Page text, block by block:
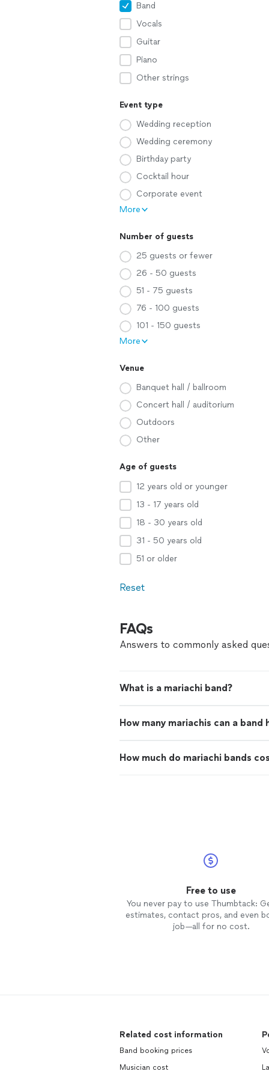
Band
Vocals
Guitar
Piano
Other strings
Event type
Wedding reception
Wedding ceremony
Birthday party
Cocktail hour
Corporate event
More
Number of guests
25 guests or fewer
26 - 50 guests
51 - 75 guests
76 - 100 guests
101 - 150 guests
More
Venue
Banquet hall / ballroom
Concert hall / auditorium
Outdoors
Other
Age of guests
12 years old or younger
13 - 17 years old
18 - 30 years old
31 - 50 years old
51 or older
Reset
FAQs
Answers to commonly asked
What is a mariachi band?
How many mariachis can a band
How much do mariachi bands
Free to use
You never pay to use Thumbtack:
estimates, contact pros, and even
job—all for no cost.
Related cost information
Band booking prices
Musician cost